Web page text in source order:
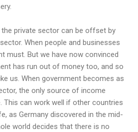
the private sector can be offset by
When people and businesses
must. But we have now convinced
has run out of money too, and so
us. When government becomes as
the only source of income
This can work well if other countries
as Germany discovered in the mid-
world decides that there is no